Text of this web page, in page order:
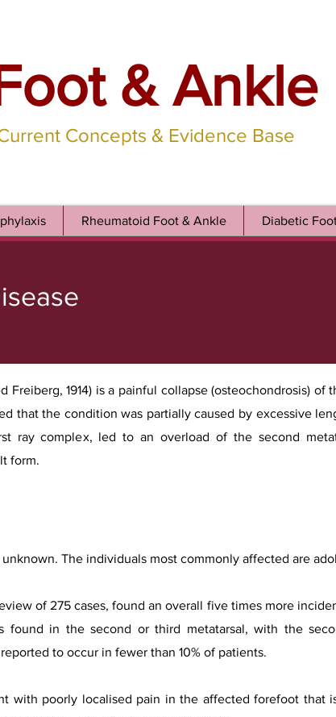
& Ankle
Concepts & Evidence Base
Rheumatoid Foot & Ankle Diabetic
Freiberg, 1914) is a painful collapse (osteochondrosis)
that the condition was partially caused by excessive
ray complex, led to an overload of the second
form.
The individuals most commonly affected are
of 275 cases, found an overall five times more
found in the second or third metatarsal, with the
to occur in fewer than 10% of patients.
with poorly localised pain in the affected forefoot that